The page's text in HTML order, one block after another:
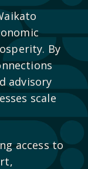
By
advisory
scale
access to